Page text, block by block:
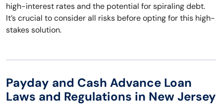
high-interest rates and the potential for spiraling debt.
It’s crucial to consider all risks before opting for this high-
stakes solution.
Payday and Cash Advance Loan
Laws and Regulations in New Jersey